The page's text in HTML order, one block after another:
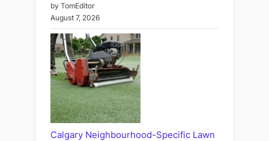
by TomEditor
August 7, 2026
Calgary Neighbourhood-Specific Lawn